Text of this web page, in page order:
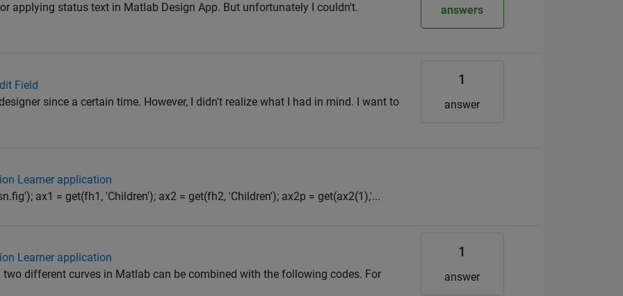
applying status text in Matlab Design App. But unfortunately I couldn't.
answers
Field
since a certain time. However, I didn't realize what I had in mind. I want to
1
answer
Learner application
ax1 = get(fh1, 'Children'); ax2 = get(fh2, 'Children'); ax2p = get(ax2(1),'...
Learner application
two different curves in Matlab can be combined with the following codes. For
1
answer